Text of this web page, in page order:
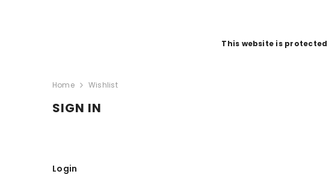
This website is protected
Home Wishlist
SIGN IN
Login